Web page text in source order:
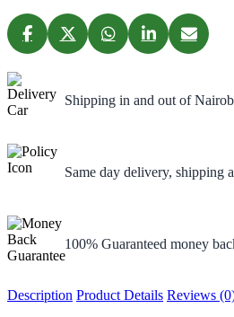
Shipping in and out of
Same day delivery, shipping
100% Guaranteed money
Description Product Details Reviews